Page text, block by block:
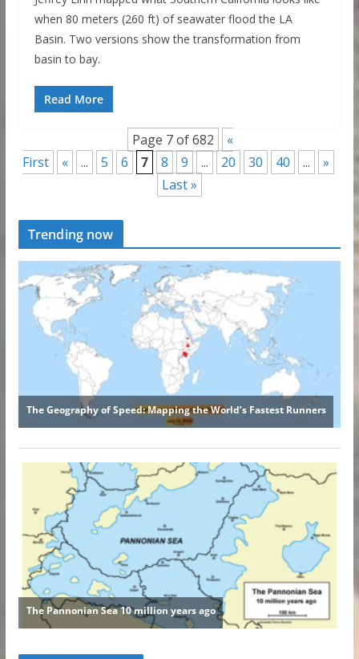
when 80 meters (260 ft) of seawater flood the LA
Basin. Two versions show the transformation from
basin to bay.
Read More
Page 7 of 682
«
First
« ... 5 6 7 8 9 ... 20 30 40 ...
»
Last »
Trending now